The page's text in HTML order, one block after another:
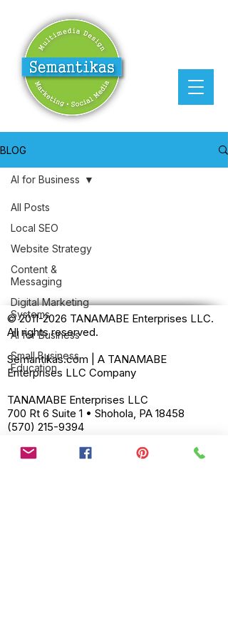
BLOG
All Posts
Local SEO
Website Strategy
Content &
Messaging
Digital Marketing
Systems
AI for Business
Small Business
Education
AI for Business
Posts Coming Soon
Explore other categories in this
blog or check back later.
©2011-2026 TANAMABE Enterprises LLC.
All rights reserved.
Semantikas.com | A TANAMABE
Enterprises LLC Company
TANAMABE Enterprises LLC
700 Rt 6 Suite 1 • Shohola, PA 18458
(570) 215-9394